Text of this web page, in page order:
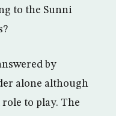
to the Sunni
by
alone although
to play. The